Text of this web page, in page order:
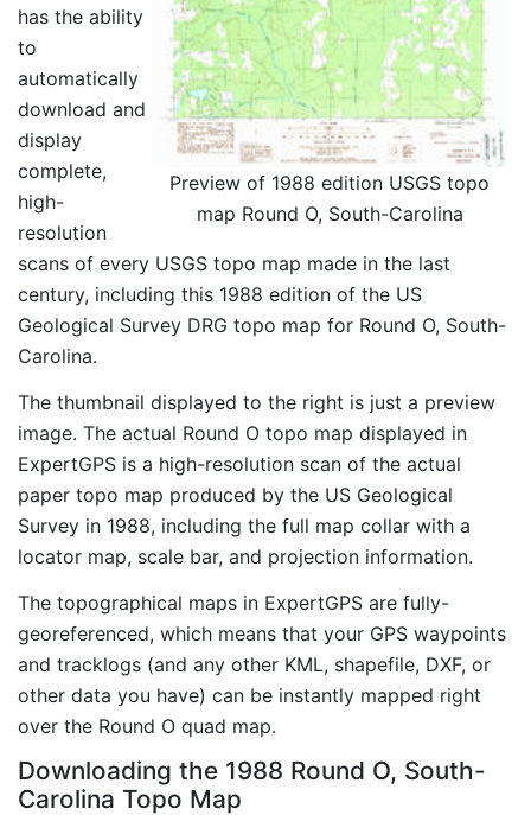
Preview of 1988 edition USGS topo
map Round O, South-Carolina
has the ability
to
automatically
download and
display
complete,
high-
resolution
scans of every USGS topo map made in the last
century, including this 1988 edition of the US
Geological Survey DRG topo map for Round O, South-
Carolina.
The thumbnail displayed to the right is just a preview
image. The actual Round O topo map displayed in
ExpertGPS is a high-resolution scan of the actual
paper topo map produced by the US Geological
Survey in 1988, including the full map collar with a
locator map, scale bar, and projection information.
The topographical maps in ExpertGPS are fully-
georeferenced, which means that your GPS waypoints
and tracklogs (and any other KML, shapefile, DXF, or
other data you have) can be instantly mapped right
over the Round O quad map.
Downloading the 1988 Round O, South-
Carolina Topo Map